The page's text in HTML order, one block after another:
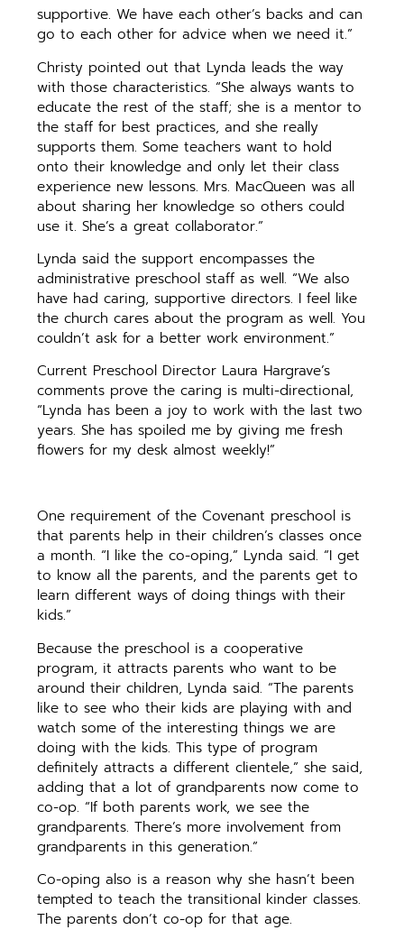
supportive. We have each other’s backs and can
go to each other for advice when we need it.”
Christy pointed out that Lynda leads the way
with those characteristics. “She always wants to
educate the rest of the staff; she is a mentor to
the staff for best practices, and she really
supports them. Some teachers want to hold
onto their knowledge and only let their class
experience new lessons. Mrs. MacQueen was all
about sharing her knowledge so others could
use it. She’s a great collaborator.”
Lynda said the support encompasses the
administrative preschool staff as well. “We also
have had caring, supportive directors. I feel like
the church cares about the program as well. You
couldn’t ask for a better work environment.”
Current Preschool Director Laura Hargrave’s
comments prove the caring is multi-directional,
“Lynda has been a joy to work with the last two
years. She has spoiled me by giving me fresh
flowers for my desk almost weekly!”
One requirement of the Covenant preschool is
that parents help in their children’s classes once
a month. “I like the co-oping,” Lynda said. “I get
to know all the parents, and the parents get to
learn different ways of doing things with their
kids.”
Because the preschool is a cooperative
program, it attracts parents who want to be
around their children, Lynda said. “The parents
like to see who their kids are playing with and
watch some of the interesting things we are
doing with the kids. This type of program
definitely attracts a different clientele,” she said,
adding that a lot of grandparents now come to
co-op. “If both parents work, we see the
grandparents. There’s more involvement from
grandparents in this generation.”
Co-oping also is a reason why she hasn’t been
tempted to teach the transitional kinder classes.
The parents don’t co-op for that age.